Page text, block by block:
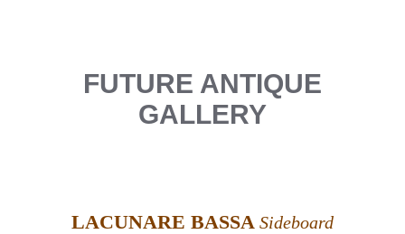
FUTURE ANTIQUE
GALLERY
LACUNARE BASSA Sideboard